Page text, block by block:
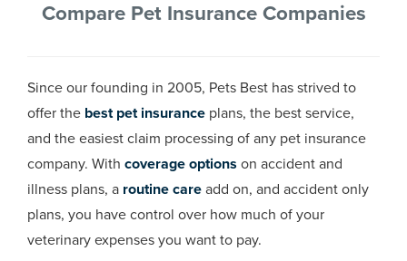
Compare Pet Insurance Companies
Since our founding in 2005, Pets Best has strived to
offer the best pet insurance plans, the best service,
and the easiest claim processing of any pet insurance
company. With coverage options on accident and
illness plans, a routine care add on, and accident only
plans, you have control over how much of your
veterinary expenses you want to pay.